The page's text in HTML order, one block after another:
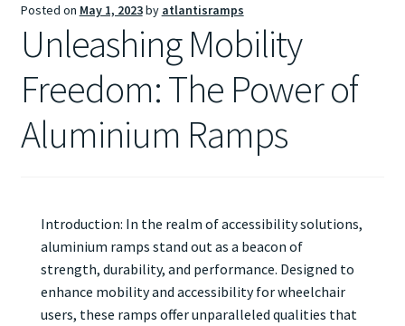
Blogs
About Us
Contact Us
Posted on May 1, 2023by atlantisramps
Unleashing Mobility
Freedom: The Power of
Aluminium Ramps
Introduction: In the realm of accessibility solutions,
aluminium ramps stand out as a beacon of
strength, durability, and performance. Designed to
enhance mobility and accessibility for wheelchair
users, these ramps offer unparalleled qualities that